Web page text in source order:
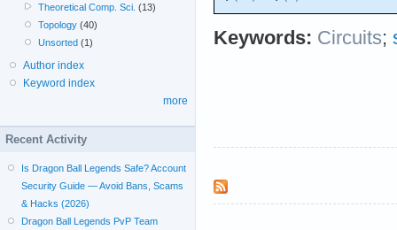
Keywords: Circuits;
Theoretical Comp. Sci. (13)
Topology (40)
Unsorted (1)
Author index
Keyword index
more
Recent Activity
Is Dragon Ball Legends Safe? Account
Security Guide — Avoid Bans, Scams
& Hacks (2026)
Dragon Ball Legends PvP Team